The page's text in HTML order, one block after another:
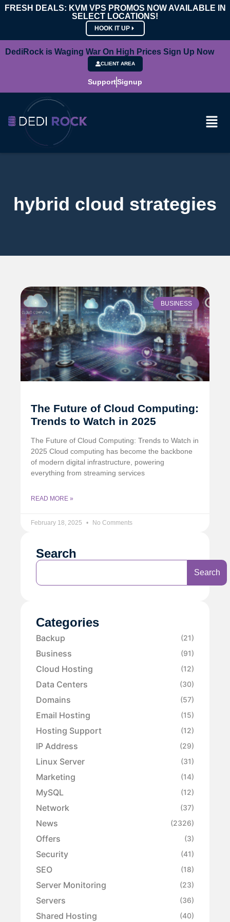
FRESH DEALS: KVM VPS PROMOS NOW AVAILABLE IN
SELECT LOCATIONS!
HOOK IT UP
DediRock is Waging War On High Prices Sign Up Now
CLIENT AREA
SupportSignup
hybrid cloud strategies
BUSINESS
The Future of Cloud Computing:
Trends to Watch in 2025
The Future of Cloud Computing: Trends to Watch in
2025 Cloud computing has become the backbone
of modern digital infrastructure, powering
everything from streaming services
READ MORE »
February 18, 2025 No Comments
Search
Search
Categories
Backup (21)
Business (91)
Cloud Hosting (12)
Data Centers (30)
Domains (57)
Email Hosting (15)
Hosting Support (12)
IP Address (29)
Linux Server (31)
Marketing (14)
MySQL (12)
Network (37)
News (2326)
Offers (3)
Security (41)
SEO (18)
Server Monitoring (23)
Servers (36)
Shared Hosting (40)